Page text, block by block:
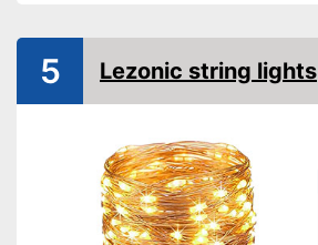
5 Lezonic string lights